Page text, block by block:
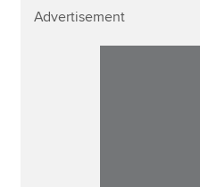
Advertisement